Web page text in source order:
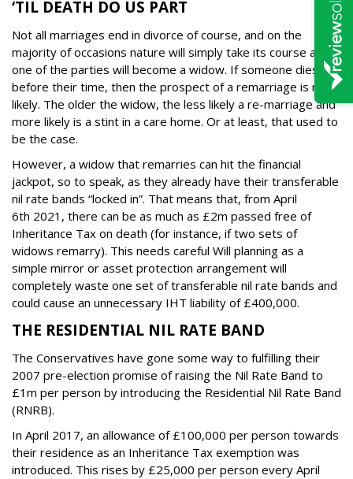
‘TIL DEATH DO US PART
Not all marriages end in divorce of course, and on the
majority of occasions nature will simply take its course and
one of the parties will become a widow. If someone dies
before their time, then the prospect of a remarriage is more
likely. The older the widow, the less likely a re-marriage and
more likely is a stint in a care home. Or at least, that used to
be the case.
However, a widow that remarries can hit the financial
jackpot, so to speak, as they already have their transferable
nil rate bands “locked in”. That means that, from April
6th 2021, there can be as much as £2m passed free of
Inheritance Tax on death (for instance, if two sets of
widows remarry). This needs careful Will planning as a
simple mirror or asset protection arrangement will
completely waste one set of transferable nil rate bands and
could cause an unnecessary IHT liability of £400,000.
THE RESIDENTIAL NIL RATE BAND
The Conservatives have gone some way to fulfilling their
2007 pre-election promise of raising the Nil Rate Band to
£1m per person by introducing the Residential Nil Rate Band
(RNRB).
In April 2017, an allowance of £100,000 per person towards
their residence as an Inheritance Tax exemption was
introduced. This rises by £25,000 per person every April